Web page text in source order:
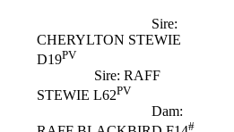
Sire:
CHERYLTON STEWIE
D19PV
Sire: RAFF
STEWIE L62PV
Dam:
#